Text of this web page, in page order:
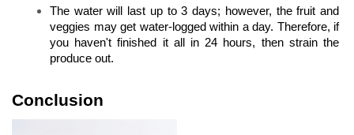
The water will last up to 3 days; however, the fruit and
veggies may get water-logged within a day. Therefore, if
you haven't finished it all in 24 hours, then strain the
produce out.
Conclusion